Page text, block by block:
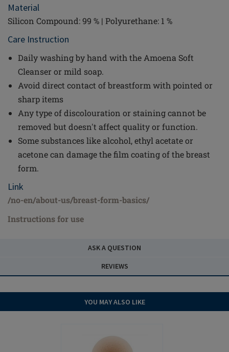
Material
Silicon Compound: 99 % | Polyurethane: 1 %
Care Instruction
Daily washing by hand with the Amoena Soft
Cleanser or mild soap.
Avoid direct contact of breastform with pointed or
sharp items
Any type of discolouration or staining cannot be
removed but doesn't affect quality or function.
Some substances like alcohol, ethyl acetate or
acetone can damage the film coating of the breast
form.
Link
/no-en/about-us/breast-form-basics/
Instructions for use
ASK A QUESTION
REVIEWS
YOU MAY ALSO LIKE